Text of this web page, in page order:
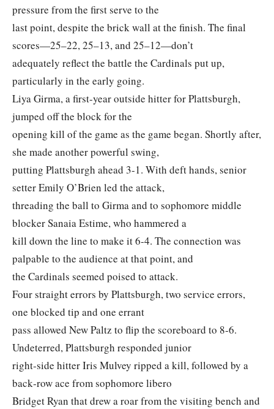
pressure from the first serve to the
last point, despite the brick wall at the finish. The final
scores—25–22, 25–13, and 25–12—don’t
adequately reflect the battle the Cardinals put up,
particularly in the early going.
Liya Girma, a first-year outside hitter for Plattsburgh,
jumped off the block for the
opening kill of the game as the game began. Shortly after,
she made another powerful swing,
putting Plattsburgh ahead 3-1. With deft hands, senior
setter Emily O’Brien led the attack,
threading the ball to Girma and to sophomore middle
blocker Sanaia Estime, who hammered a
kill down the line to make it 6-4. The connection was
palpable to the audience at that point, and
the Cardinals seemed poised to attack.
Four straight errors by Plattsburgh, two service errors,
one blocked tip and one errant
pass allowed New Paltz to flip the scoreboard to 8‐6.
Undeterred, Plattsburgh responded junior
right‐side hitter Iris Mulvey ripped a kill, followed by a
back‐row ace from sophomore libero
Bridget Ryan that drew a roar from the visiting bench and